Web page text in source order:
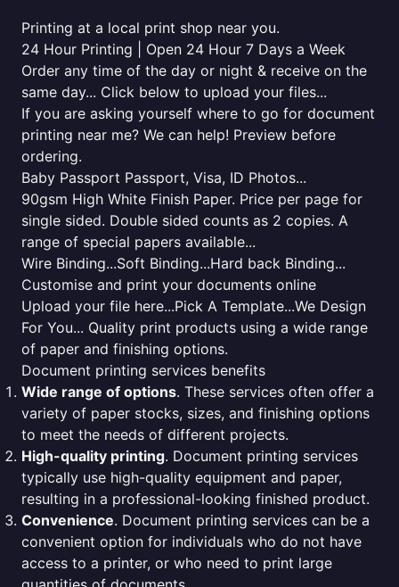
Printing at a local print shop near you.
24 Hour Printing | Open 24 Hour 7 Days a Week
Order any time of the day or night & receive on the
same day... Click below to upload your files...
If you are asking yourself where to go for document
printing near me? We can help! Preview before
ordering.
Baby Passport Passport, Visa, ID Photos...
90gsm High White Finish Paper. Price per page for
single sided. Double sided counts as 2 copies. A
range of special papers available...
Wire Binding...Soft Binding...Hard back Binding...
Customise and print your documents online
Upload your file here...Pick A Template...We Design
For You... Quality print products using a wide range
of paper and finishing options.
Document printing services benefits
Wide range of options. These services often offer a
variety of paper stocks, sizes, and finishing options
to meet the needs of different projects.
High-quality printing. Document printing services
typically use high-quality equipment and paper,
resulting in a professional-looking finished product.
Convenience. Document printing services can be a
convenient option for individuals who do not have
access to a printer, or who need to print large